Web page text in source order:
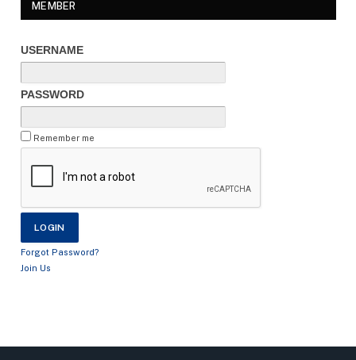
MEMBER
USERNAME
PASSWORD
Remember me
Forgot Password?
Join Us